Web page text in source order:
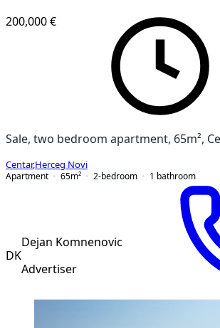
200,000 €
Sale, two bedroom apartment, 65m²,
Centar,Herceg Novi
Apartment
65m² 2-bedroom 1 bathroom
DK
Dejan Komnenovic
Advertiser